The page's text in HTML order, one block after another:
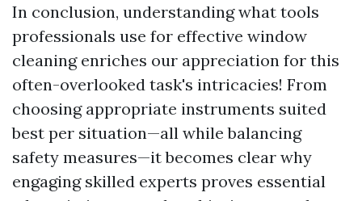
In conclusion, understanding what tools
professionals use for effective window
cleaning enriches our appreciation for this
often-overlooked task's intricacies! From
choosing appropriate instruments suited
best per situation—all while balancing
safety measures—it becomes clear why
engaging skilled experts proves essential